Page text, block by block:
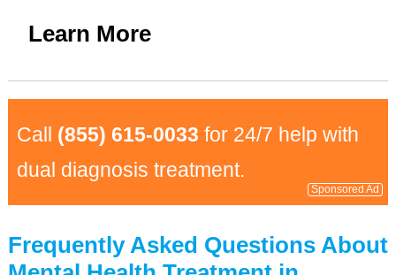
Learn More
Call (855) 615-0033 for 24/7 help with
dual diagnosis treatment.
Sponsored Ad
Frequently Asked Questions About